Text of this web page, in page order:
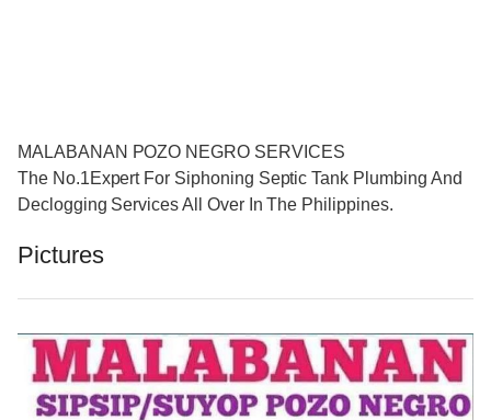
MALABANAN POZO NEGRO SERVICES
The No.1Expert For Siphoning Septic Tank Plumbing And
Declogging Services All Over In The Philippines.
Pictures